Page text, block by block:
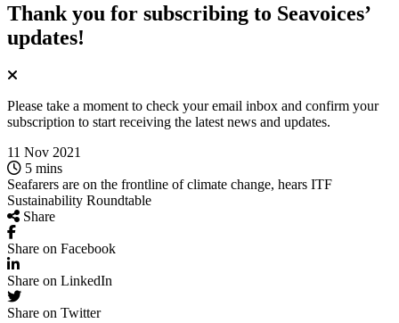
Thank you for subscribing to Seavoices’
updates!
Please take a moment to check your email inbox and confirm your
subscription to start receiving the latest news and updates.
11 Nov 2021
5 mins
Seafarers are on the frontline of climate change, hears ITF
Sustainability Roundtable
Share
Share on Facebook
Share on LinkedIn
Share on Twitter